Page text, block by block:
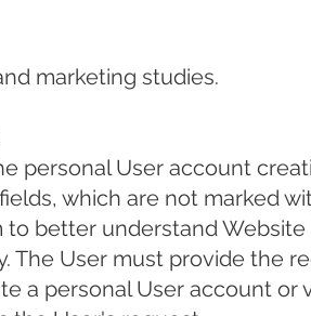
marketing studies.
personal User account
which are not marked
to better understand Website
The User must provide the
a personal User account or